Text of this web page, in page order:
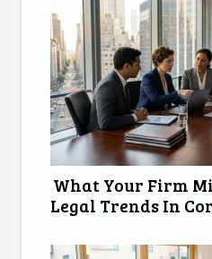
What Your Firm
Legal Trends In